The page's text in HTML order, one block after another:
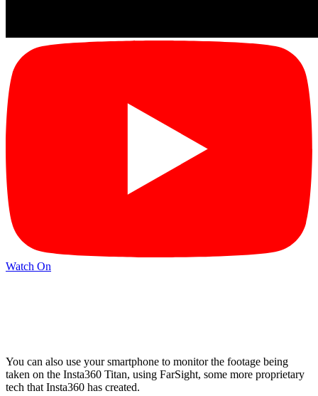
Watch On
You can also use your smartphone to monitor the footage being
taken on the Insta360 Titan, using FarSight, some more proprietary
tech that Insta360 has created.